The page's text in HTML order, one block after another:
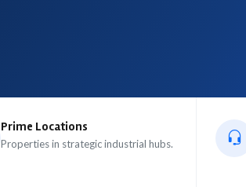
Prime Locations
Properties in strategic industrial hubs.